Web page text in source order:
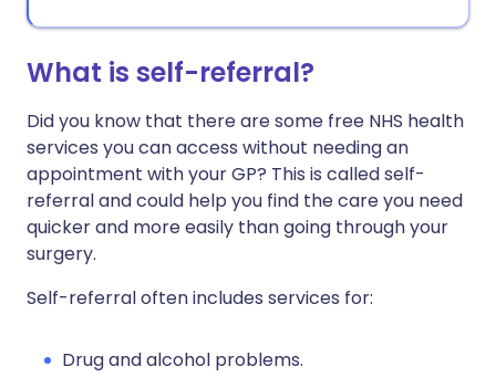
What is self-referral?
Did you know that there are some free NHS health
services you can access without needing an
appointment with your GP? This is called self-
referral and could help you find the care you need
quicker and more easily than going through your
surgery.
Self-referral often includes services for:
Drug and alcohol problems.